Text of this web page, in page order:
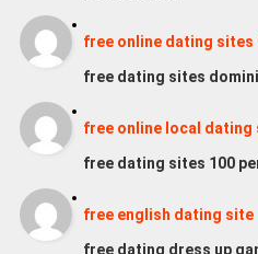
free online dating
free dating sites
free online local dating
free dating sites 100
free english dating site
free dating dress up